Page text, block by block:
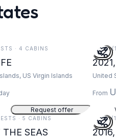
· 4 CABINS
US Virgin Islands
Request offer
59 FT
United
From
· 5 CABINS
SEAS
52 FT